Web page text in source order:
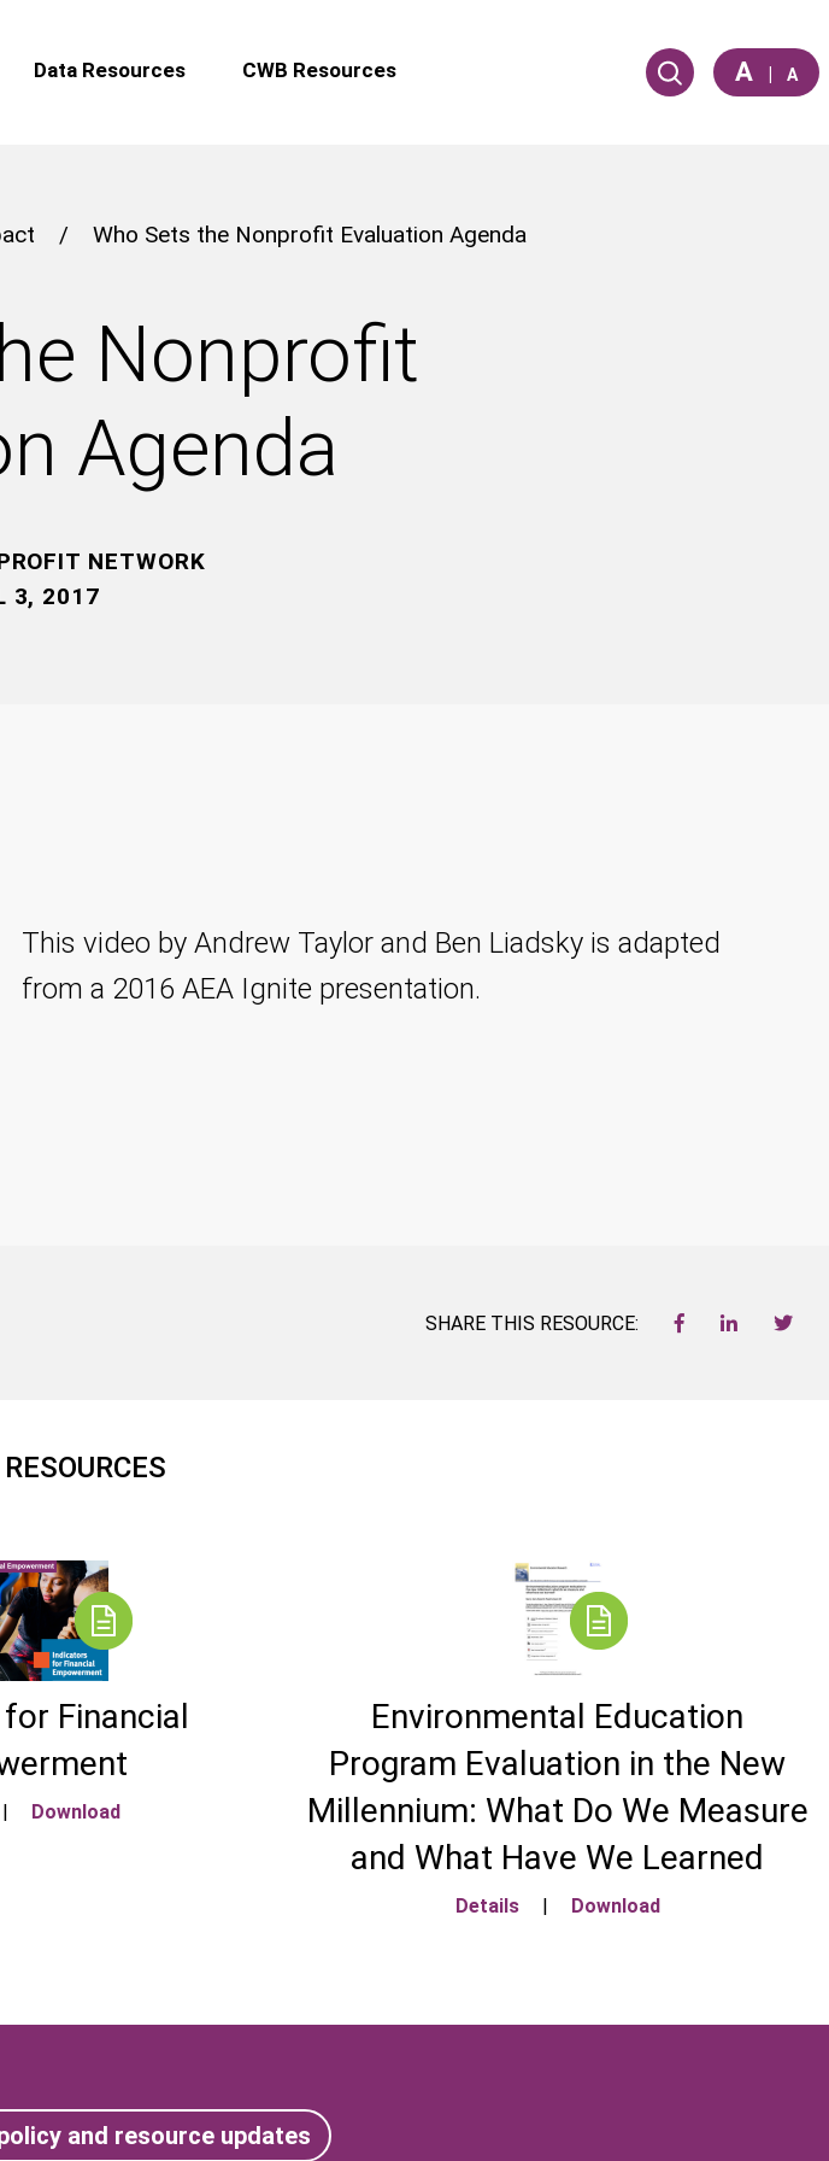
Data Resources CWB Resources A | A
/ Who Sets the Nonprofit Evaluation Agenda
Nonprofit
Agenda
NETWORK
3, 2017
This video by Andrew Taylor and Ben Liadsky is adapted
from a 2016 AEA Ignite presentation.
SHARE THIS RESOURCE:
Financial
| Download
Environmental Education
Program Evaluation in the New
Millennium: What Do We Measure
and What Have We Learned
Details | Download
and resource updates